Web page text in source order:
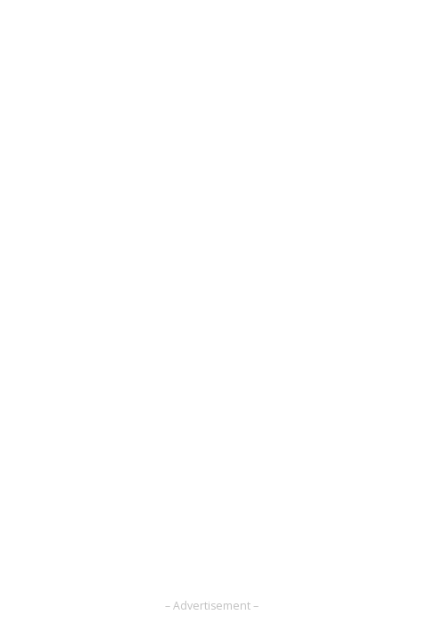
– Advertisement –